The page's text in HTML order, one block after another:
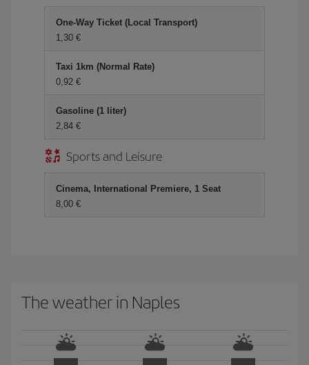
One-Way Ticket (Local Transport)
1,30 €
Taxi 1km (Normal Rate)
0,92 €
Gasoline (1 liter)
2,84 €
Sports and Leisure
Cinema, International Premiere, 1 Seat
8,00 €
The weather in Naples